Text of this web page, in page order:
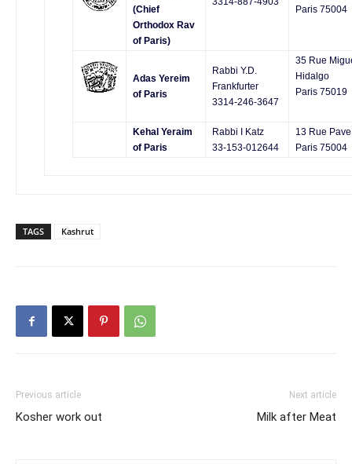
(Chief
Orthodox Rav
of Paris)
Paris 75004
Adas Yereim
of Paris
Rabbi Y.D.
Frankfurter
3314-246-3647
35 Rue
Hidalgo
Paris 75019
Kehal Yeraim
of Paris
Rabbi I Katz
33-153-012644
13 Rue Pave
Paris 75004
TAGS Kashrut
Previous article
Kosher work out
Next article
Milk after Meat